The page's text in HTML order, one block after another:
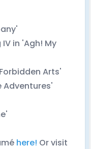
in 'Agh! My
Arts'
Adventures'
here! Or visit